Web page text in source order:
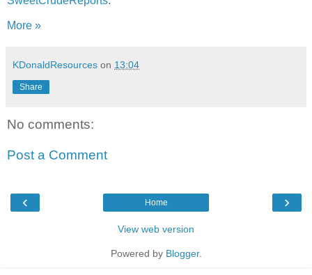
More »
KDonaldResources on 13:04
Share
No comments:
Post a Comment
‹ ›
Home
View web version
Powered by Blogger.